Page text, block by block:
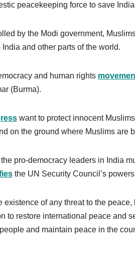
peacekeeping force to save
by the Modi government,
and other parts of the world.
and human rights
(Burma).
want to protect innocent
on the ground where Muslims are
pro-democracy leaders in India
the UN Security Council’s
existence of any threat to the
to restore international peace and
and maintain peace in the